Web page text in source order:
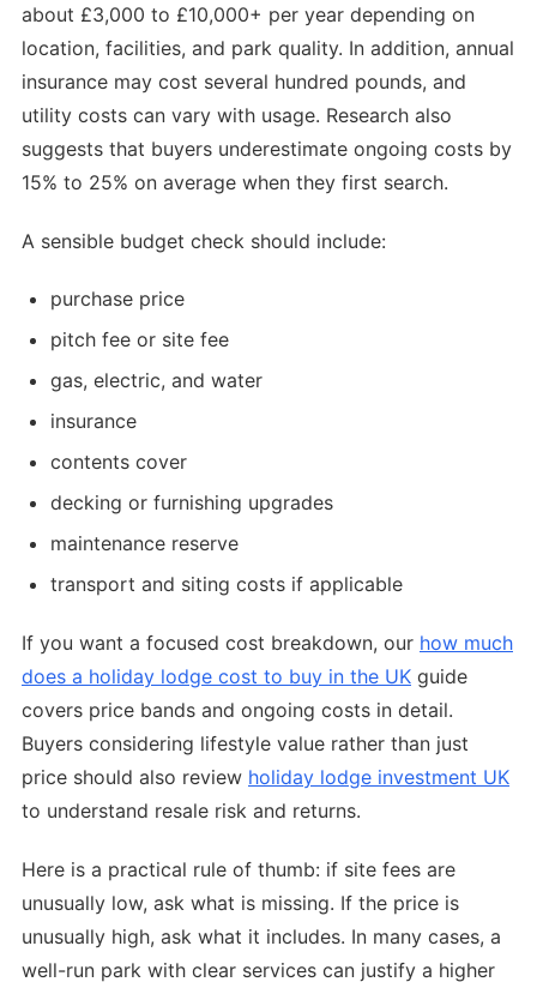
about £3,000 to £10,000+ per year depending on
location, facilities, and park quality. In addition, annual
insurance may cost several hundred pounds, and
utility costs can vary with usage. Research also
suggests that buyers underestimate ongoing costs by
15% to 25% on average when they first search.
A sensible budget check should include:
purchase price
pitch fee or site fee
gas, electric, and water
insurance
contents cover
decking or furnishing upgrades
maintenance reserve
transport and siting costs if applicable
If you want a focused cost breakdown, our how much
does a holiday lodge cost to buy in the UK guide
covers price bands and ongoing costs in detail.
Buyers considering lifestyle value rather than just
price should also review holiday lodge investment UK
to understand resale risk and returns.
Here is a practical rule of thumb: if site fees are
unusually low, ask what is missing. If the price is
unusually high, ask what it includes. In many cases, a
well-run park with clear services can justify a higher